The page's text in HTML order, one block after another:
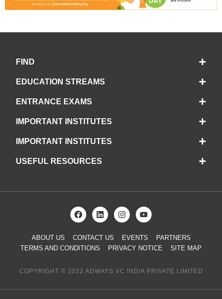
FIND
EDUCATION STREAMS
ENTRANCE EXAMS
IMPORTANT INSTITUTES
IMPORTANT INSTITUTES
USEFUL RESOURCES
ABOUT US CONTACT US EVENTS
PARTNERS
TERMS AND CONDITIONS
PRIVACY NOTICE SITE MAP
COPYRIGHT © 2022 ADWAYS VC INDIA PRIVATE LIMITED